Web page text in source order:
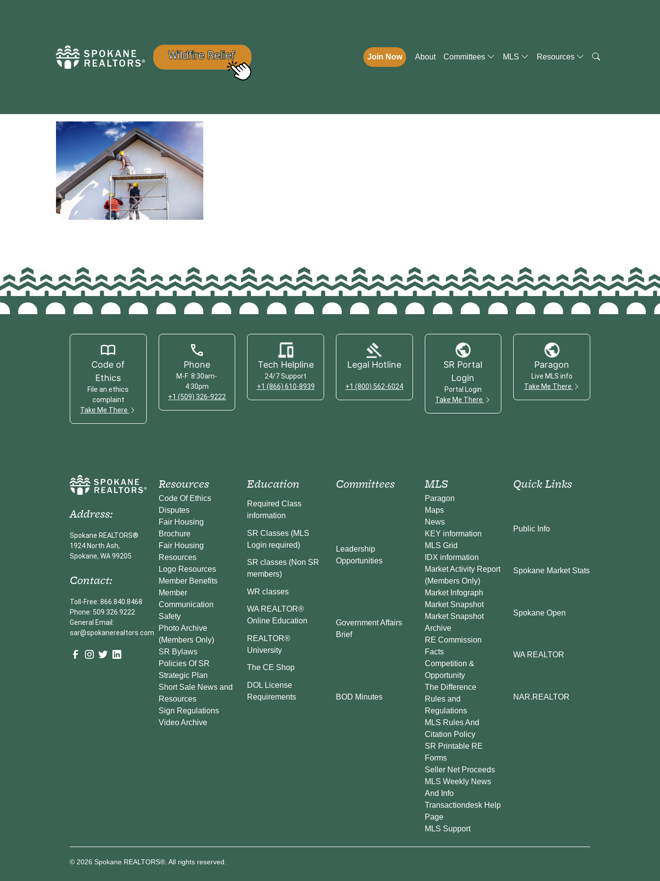
Join Now About Committees MLS Resources
Code of
Ethics
File an ethics
complaint
Take Me There
Phone
M-F: 8:30am-
4:30pm
+1 (509) 326-9222
Tech Helpline
24/7 Support
+1 (866) 610-8939
Legal Hotline
+1 (800) 562-6024
SR Portal
Login
Portal Login
Take Me There
Paragon
Live MLS info
Take Me There
Address:
Spokane REALTORS®
1924 North Ash,
Spokane, WA 99205
Contact:
Toll-Free: 866.840.8468
Phone: 509.326.9222
General Email:
sar@spokanerealtors.com
Resources
Code Of Ethics
Disputes
Fair Housing
Brochure
Fair Housing
Resources
Logo Resources
Member Benefits
Member
Communication
Safety
Photo Archive
(Members Only)
SR Bylaws
Policies Of SR
Strategic Plan
Short Sale News and
Resources
Sign Regulations
Video Archive
Education
Required Class
information
SR Classes (MLS
Login required)
SR classes (Non SR
members)
WR classes
WA REALTOR®
Online Education
REALTOR®
University
The CE Shop
DOL License
Requirements
Committees
Leadership
Opportunities
Government Affairs
Brief
BOD Minutes
MLS
Paragon
Maps
News
KEY information
MLS Grid
IDX information
Market Activity Report
(Members Only)
Market Infograph
Market Snapshot
Market Snapshot
Archive
RE Commission
Facts
Competition &
Opportunity
The Difference
Rules and
Regulations
MLS Rules And
Citation Policy
SR Printable RE
Forms
Seller Net Proceeds
MLS Weekly News
And Info
Transactiondesk Help
Page
MLS Support
Quick Links
Public Info
Spokane Market Stats
Spokane Open
WA REALTOR
NAR.REALTOR
© 2026 Spokane REALTORS®. All rights reserved.